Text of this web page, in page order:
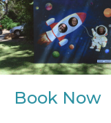
Book Now